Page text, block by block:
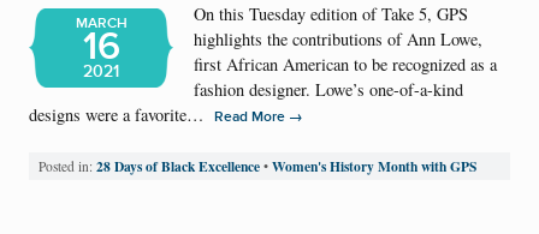
MARCH
16
2021
On this Tuesday edition of Take 5, GPS
highlights the contributions of Ann Lowe,
first African American to be recognized as a
fashion designer. Lowe’s one-of-a-kind
designs were a favorite…
Read More →
Posted in: 28 Days of Black Excellence• Women's History Month with GPS